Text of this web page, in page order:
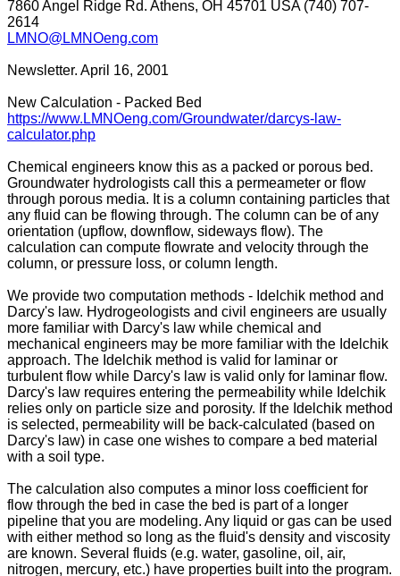
7860 Angel Ridge Rd. Athens, OH 45701 USA (740) 707-
2614
LMNO@LMNOeng.com
Newsletter. April 16, 2001
New Calculation - Packed Bed
https://www.LMNOeng.com/Groundwater/darcys-law-
calculator.php
Chemical engineers know this as a packed or porous bed.
Groundwater hydrologists call this a permeameter or flow
through porous media. It is a column containing particles that
any fluid can be flowing through. The column can be of any
orientation (upflow, downflow, sideways flow). The
calculation can compute flowrate and velocity through the
column, or pressure loss, or column length.
We provide two computation methods - Idelchik method and
Darcy's law. Hydrogeologists and civil engineers are usually
more familiar with Darcy's law while chemical and
mechanical engineers may be more familiar with the Idelchik
approach. The Idelchik method is valid for laminar or
turbulent flow while Darcy's law is valid only for laminar flow.
Darcy's law requires entering the permeability while Idelchik
relies only on particle size and porosity. If the Idelchik method
is selected, permeability will be back-calculated (based on
Darcy's law) in case one wishes to compare a bed material
with a soil type.
The calculation also computes a minor loss coefficient for
flow through the bed in case the bed is part of a longer
pipeline that you are modeling. Any liquid or gas can be used
with either method so long as the fluid's density and viscosity
are known. Several fluids (e.g. water, gasoline, oil, air,
nitrogen, mercury, etc.) have properties built into the program.